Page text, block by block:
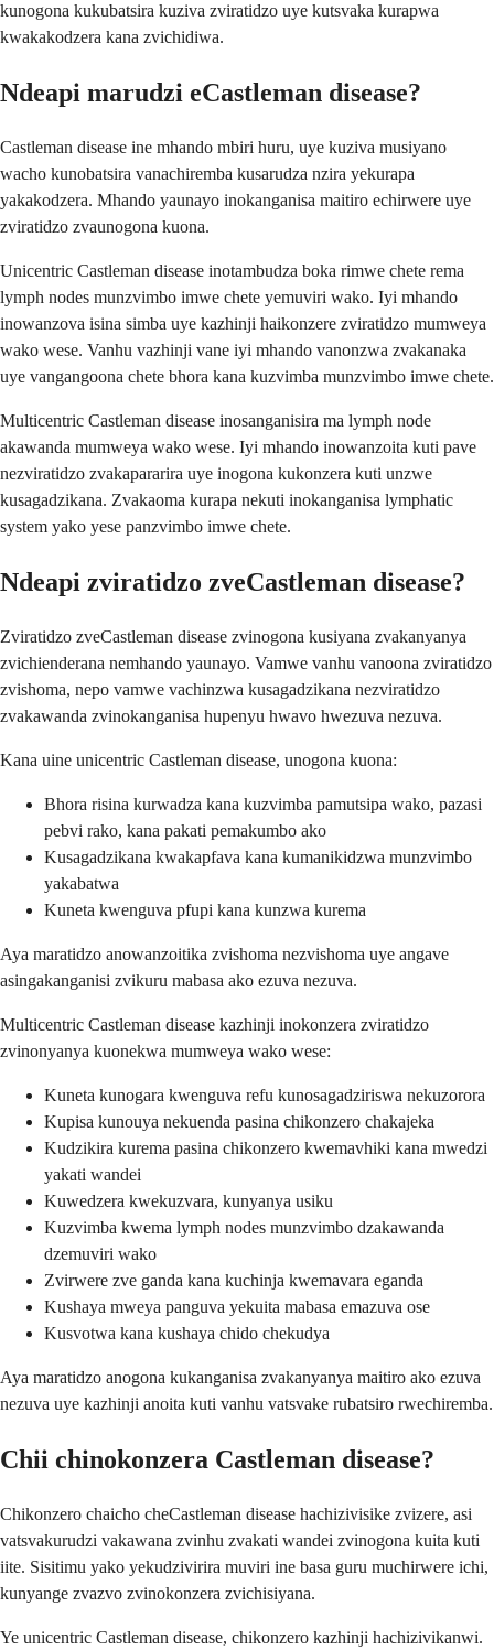
kunogona kukubatsira kuziva zviratidzo uye kutsvaka kurapwa
kwakakodzera kana zvichidiwa.
Ndeapi marudzi eCastleman disease?
Castleman disease ine mhando mbiri huru, uye kuziva musiyano
wacho kunobatsira vanachiremba kusarudza nzira yekurapa
yakakodzera. Mhando yaunayo inokanganisa maitiro echirwere uye
zviratidzo zvaunogona kuona.
Unicentric Castleman disease inotambudza boka rimwe chete rema
lymph nodes munzvimbo imwe chete yemuviri wako. Iyi mhando
inowanzova isina simba uye kazhinji haikonzere zviratidzo mumweya
wako wese. Vanhu vazhinji vane iyi mhando vanonzwa zvakanaka
uye vangangoona chete bhora kana kuzvimba munzvimbo imwe chete.
Multicentric Castleman disease inosanganisira ma lymph node
akawanda mumweya wako wese. Iyi mhando inowanzoita kuti pave
nezviratidzo zvakapararira uye inogona kukonzera kuti unzwe
kusagadzikana. Zvakaoma kurapa nekuti inokanganisa lymphatic
system yako yese panzvimbo imwe chete.
Ndeapi zviratidzo zveCastleman disease?
Zviratidzo zveCastleman disease zvinogona kusiyana zvakanyanya
zvichienderana nemhando yaunayo. Vamwe vanhu vanoona zviratidzo
zvishoma, nepo vamwe vachinzwa kusagadzikana nezviratidzo
zvakawanda zvinokanganisa hupenyu hwavo hwezuva nezuva.
Kana uine unicentric Castleman disease, unogona kuona:
Bhora risina kurwadza kana kuzvimba pamutsipa wako, pazasi
pebvi rako, kana pakati pemakumbo ako
Kusagadzikana kwakapfava kana kumanikidzwa munzvimbo
yakabatwa
Kuneta kwenguva pfupi kana kunzwa kurema
Aya maratidzo anowanzoitika zvishoma nezvishoma uye angave
asingakanganisi zvikuru mabasa ako ezuva nezuva.
Multicentric Castleman disease kazhinji inokonzera zviratidzo
zvinonyanya kuonekwa mumweya wako wese:
Kuneta kunogara kwenguva refu kunosagadziriswa nekuzorora
Kupisa kunouya nekuenda pasina chikonzero chakajeka
Kudzikira kurema pasina chikonzero kwemavhiki kana mwedzi
yakati wandei
Kuwedzera kwekuzvara, kunyanya usiku
Kuzvimba kwema lymph nodes munzvimbo dzakawanda
dzemuviri wako
Zvirwere zve ganda kana kuchinja kwemavara eganda
Kushaya mweya panguva yekuita mabasa emazuva ose
Kusvotwa kana kushaya chido chekudya
Aya maratidzo anogona kukanganisa zvakanyanya maitiro ako ezuva
nezuva uye kazhinji anoita kuti vanhu vatsvake rubatsiro rwechiremba.
Chii chinokonzera Castleman disease?
Chikonzero chaicho cheCastleman disease hachizivisike zvizere, asi
vatsvakurudzi vakawana zvinhu zvakati wandei zvinogona kuita kuti
iite. Sisitimu yako yekudzivirira muviri ine basa guru muchirwere ichi,
kunyange zvazvo zvinokonzera zvichisiyana.
Ye unicentric Castleman disease, chikonzero kazhinji hachizivikanwi.